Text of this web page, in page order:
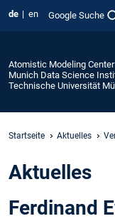
de en Google Suche
Atomistic Modeling Center
Munich Data Science
Technische Universität
Startseite Aktuelles
Aktuelles
Ferdinand